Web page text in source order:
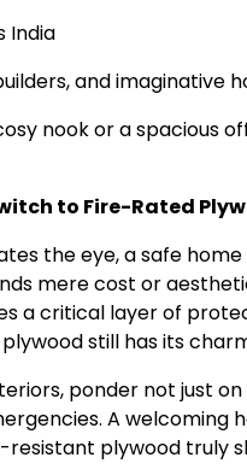
India
and imaginative
nook or a spacious
to Fire-Rated
the eye, a safe
mere cost or
a critical layer of
still has its
ponder not just
A
resistant plywood truly